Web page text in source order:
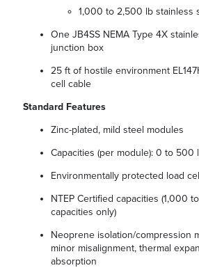
1,000 to 2,500 lb stainless
One JB4SS NEMA Type 4X
junction box
25 ft of hostile environment
cell cable
Standard Features
Zinc-plated, mild steel modules
Capacities (per module): 0 to 500
Environmentally protected load
NTEP Certified capacities (1,000
capacities only)
Neoprene isolation/compression
minor misalignment, thermal
absorption